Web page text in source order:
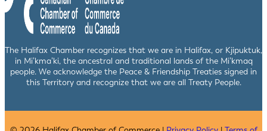
The Halifax Chamber recognizes that we are in Halifax, or Kjipuktuk,
in Mi’kma’ki, the ancestral and traditional lands of the Mi’kmaq
people. We acknowledge the Peace & Friendship Treaties signed in
this Territory and recognize that we are all Treaty People.